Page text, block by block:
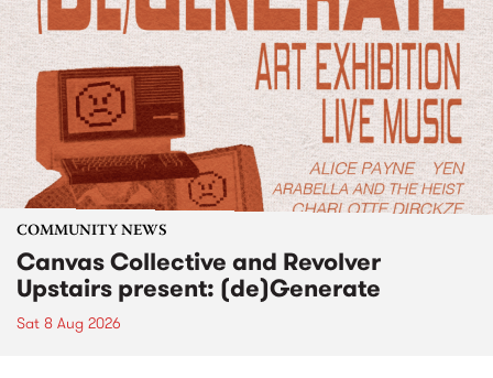
COMMUNITY NEWS
Canvas Collective and Revolver
Upstairs present: (de)Generate
Sat 8 Aug 2026